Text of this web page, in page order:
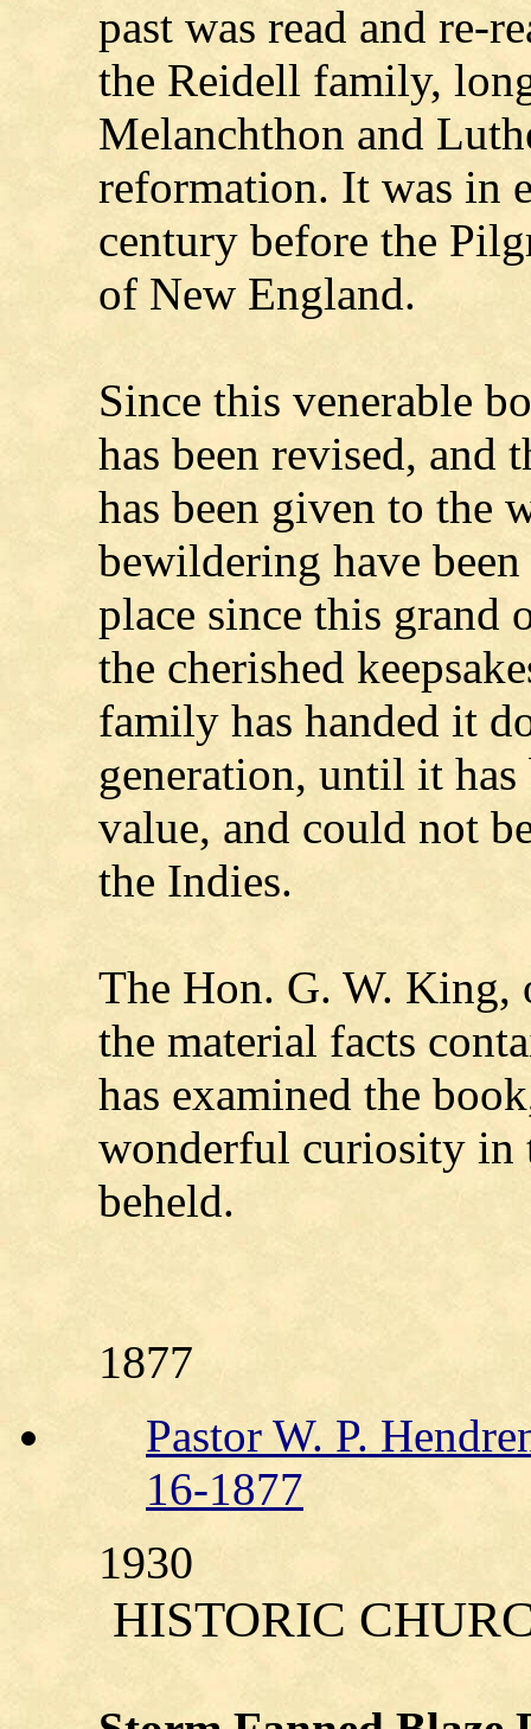
past was read and re-
the Reidell family,
Melanchthon and
reformation. It was in
century before the
of New England.
Since this venerable
has been revised, and
has been given to the
bewildering have
place since this grand
the cherished
family has handed it
generation, until it
value, and could not
the Indies.
The Hon. G. W. King,
the material facts
has examined the
wonderful curiosity in
beheld.
1877
Pastor W. P.
16-1877
1930
HISTORIC